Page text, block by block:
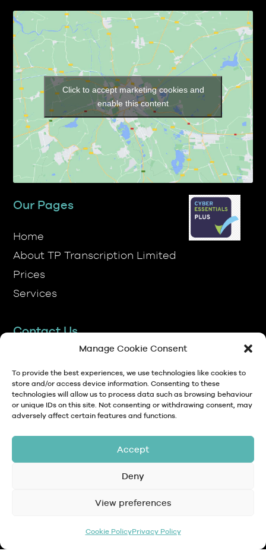
Manage Cookie Consent
To provide the best experiences, we use technologies like cookies to
store and/or access device information. Consenting to these
technologies will allow us to process data such as browsing behaviour
or unique IDs on this site. Not consenting or withdrawing consent, may
adversely affect certain features and functions.
Accept
Deny
View preferences
Cookie PolicyPrivacy Policy
Click to accept marketing cookies and
enable this content
Our Pages
Home
Prices
Services
Contact Us
TP Transcription Limited, Pen y Banc,
01745 813306
anna@tptranscription.co.uk
© Copyright 2024 TP Transcription Limited
Data Protection,
Personal Data and